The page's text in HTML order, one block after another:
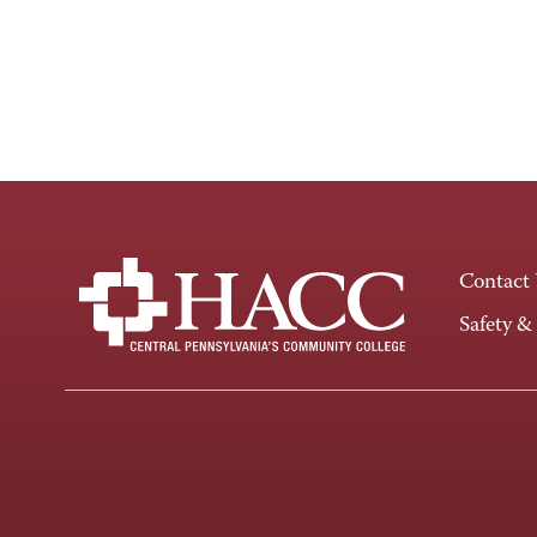
Contact
Safety